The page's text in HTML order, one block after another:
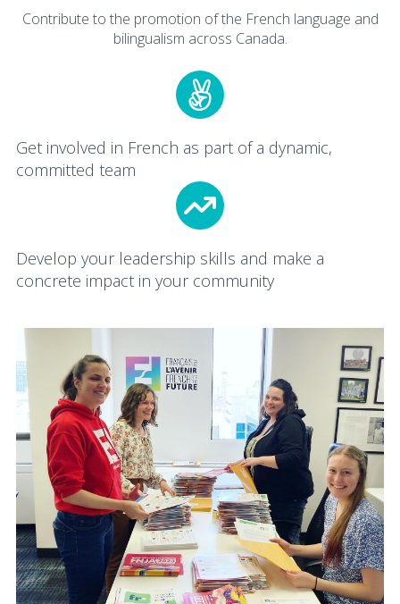
Contribute to the promotion of the French language and
bilingualism across Canada.
Get involved in French as part of a dynamic,
committed team
Develop your leadership skills and make a
concrete impact in your community